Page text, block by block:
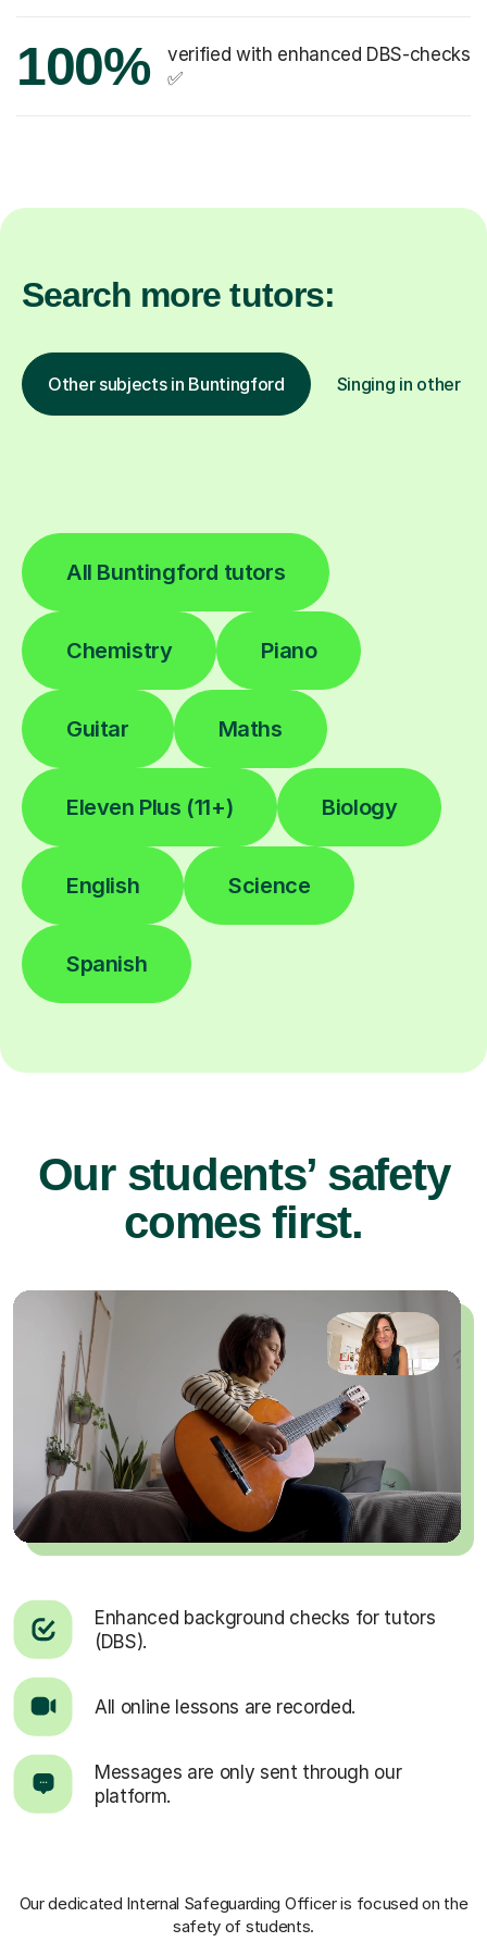
100%
verified with enhanced DBS-checks
✅
Search more tutors:
Other subjects in Buntingford Singing in other
All Buntingford tutors
Chemistry Piano
Guitar Maths
Eleven Plus (11+) Biology
English Science
Spanish
Our students’ safety
comes first.
Enhanced background checks for tutors
(DBS).
All online lessons are recorded.
Messages are only sent through our
platform.
Our dedicated Internal Safeguarding Officeris focused on the
safety of students.